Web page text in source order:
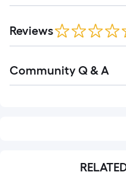
Reviews
All
Community Q & A